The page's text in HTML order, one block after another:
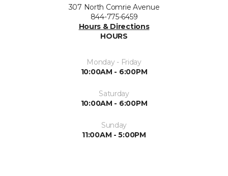
307 North Comrie Avenue
844-775-6459
Hours & Directions
HOURS
Monday - Friday
10:00AM - 6:00PM
Saturday
10:00AM - 6:00PM
Sunday
11:00AM - 5:00PM